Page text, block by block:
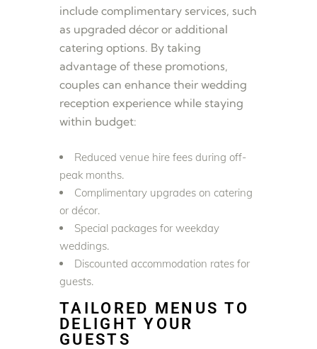
include complimentary services, such
as upgraded décor or additional
catering options. By taking
advantage of these promotions,
couples can enhance their wedding
reception experience while staying
within budget:
Reduced venue hire fees during off-
peak months.
Complimentary upgrades on catering
or décor.
Special packages for weekday
weddings.
Discounted accommodation rates for
guests.
TAILORED MENUS TO
DELIGHT YOUR
GUESTS